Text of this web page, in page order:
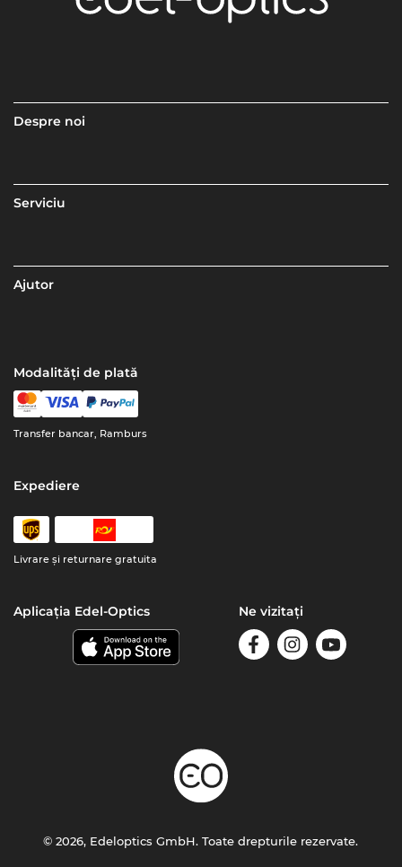
Despre noi
Serviciu
Ajutor
Modalități de plată
Transfer bancar, Ramburs
Expediere
Livrare şi returnare gratuita
Aplicația Edel-Optics Ne vizitați
© 2026, Edeloptics GmbH. Toate drepturile rezervate.